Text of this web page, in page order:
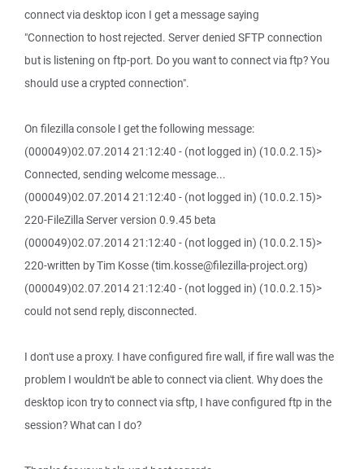
connect via desktop icon I get a message saying
"Connection to host rejected. Server denied SFTP connection
but is listening on ftp-port. Do you want to connect via ftp? You
should use a crypted connection".
On filezilla console I get the following message:
(000049)02.07.2014 21:12:40 - (not logged in) (10.0.2.15)>
Connected, sending welcome message...
(000049)02.07.2014 21:12:40 - (not logged in) (10.0.2.15)>
220-FileZilla Server version 0.9.45 beta
(000049)02.07.2014 21:12:40 - (not logged in) (10.0.2.15)>
220-written by Tim Kosse (tim.kosse@filezilla-project.org)
(000049)02.07.2014 21:12:40 - (not logged in) (10.0.2.15)>
could not send reply, disconnected.
I don't use a proxy. I have configured fire wall, if fire wall was the
problem I wouldn't be able to connect via client. Why does the
desktop icon try to connect via sftp, I have configured ftp in the
session? What can I do?